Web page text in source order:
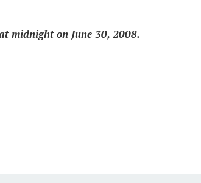
midnight on June 30, 2008.